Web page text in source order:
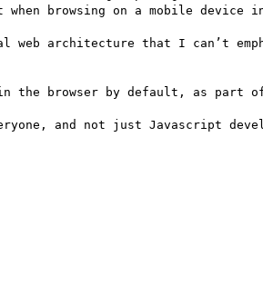
browsing on a mobile device
web architecture that I can’t
the browser by default, as part of
and not just Javascript